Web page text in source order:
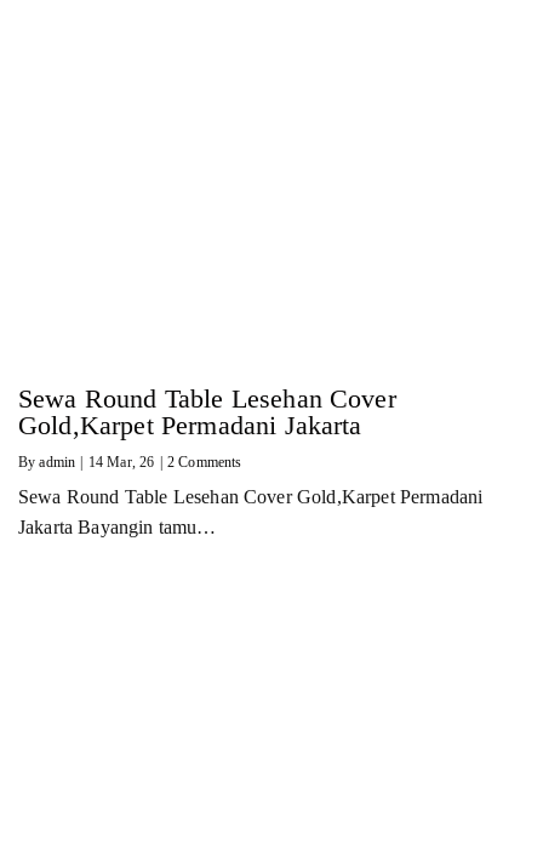
Sewa Round Table Lesehan Cover
Gold,Karpet Permadani Jakarta
Byadmin 14 Mar, 26 2 Comments
Sewa Round Table Lesehan Cover Gold,Karpet Permadani
Jakarta Bayangin tamu…